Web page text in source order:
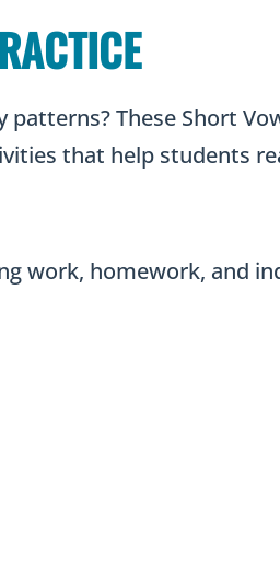
These Short
that help students
work, homework, and